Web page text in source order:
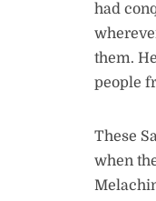
had
them.
people
These
when